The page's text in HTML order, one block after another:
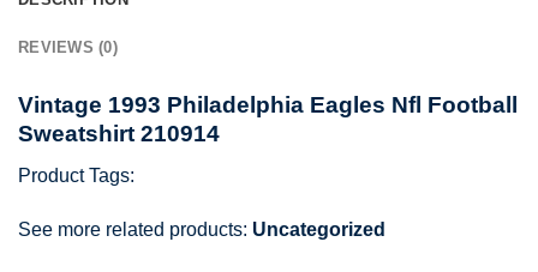
REVIEWS (0)
Vintage 1993 Philadelphia Eagles Nfl Football
Sweatshirt 210914
Product Tags:
See more related products: Uncategorized